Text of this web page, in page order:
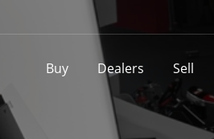
Buy Dealers Sell